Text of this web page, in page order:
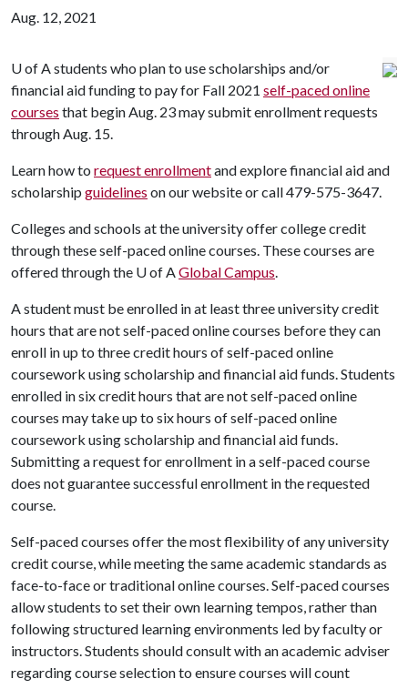
Aug. 12, 2021
U of Astudents who plan to use scholarships and/or
financial aid funding to pay for Fall 2021 self-paced online
courses that begin Aug. 23 may submit enrollment requests
through Aug. 15.
Learn how to request enrollmentand explore financial aid and
scholarship guidelines on our website or call 479-575-3647.
Colleges and schools at the university offer college credit
through these self-paced online courses. These courses are
offered through the U of AGlobal Campus.
A student must be enrolled in at least three university credit
hours that are not self-paced online courses before they can
enroll in up to three credit hours of self-paced online
coursework using scholarship and financial aid funds. Students
enrolled in six credit hours that are not self-paced online
courses may take up to six hours of self-paced online
coursework using scholarship and financial aid funds.
Submitting a request for enrollment in a self-paced course
does not guarantee successful enrollment in the requested
course.
Self-paced courses offer the most flexibility of any university
credit course, while meeting the same academic standards as
face-to-face or traditional online courses. Self-paced courses
allow students to set their own learning tempos, rather than
following structured learning environments led by faculty or
instructors. Students should consult with an academic adviser
regarding course selection to ensure courses will count